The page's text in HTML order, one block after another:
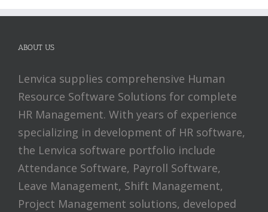
ABOUT US
Lenvica supplies comprehensive Human
Resource Software Solutions for complete
HR Management. With years of experience
specializing in development of HR software,
the Lenvica software portfolio include
Attendance Software, Payroll Software,
Leave Management, Shift Management,
Project Management solutions, developed